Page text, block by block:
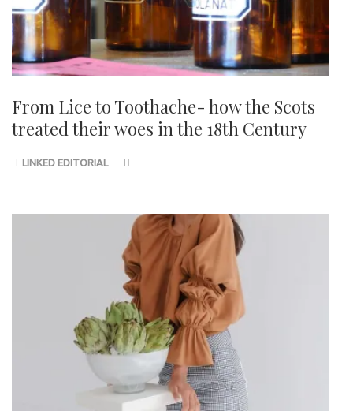
From Lice to Toothache- how the Scots
treated their woes in the 18th Century
LINKED EDITORIAL